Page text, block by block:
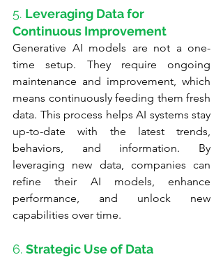
5. Leveraging Data for
Continuous Improvement
Generative AI models are not a one-
time setup. They require ongoing
maintenance and improvement, which
means continuously feeding them fresh
data. This process helps AI systems stay
up-to-date with the latest trends,
behaviors, and information. By
leveraging new data, companies can
refine their AI models, enhance
performance, and unlock new
capabilities over time.
6. Strategic Use of Data